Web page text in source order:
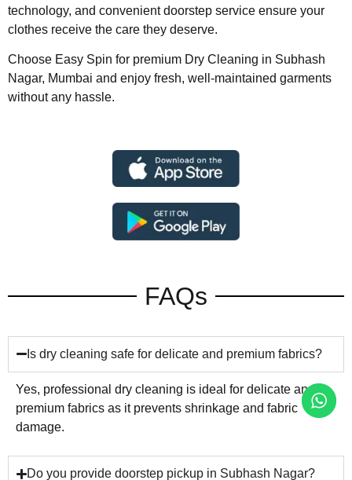
technology, and convenient doorstep service ensure your
clothes receive the care they deserve.
Choose Easy Spin for premium Dry Cleaning in Subhash
Nagar, Mumbai and enjoy fresh, well-maintained garments
without any hassle.
FAQs
Is dry cleaning safe for delicate and premium fabrics?
Yes, professional dry cleaning is ideal for delicate and
premium fabrics as it prevents shrinkage and fabric
damage.
Do you provide doorstep pickup in Subhash Nagar?